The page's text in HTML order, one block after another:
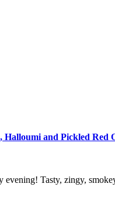
and Pickled Red
Tasty, zingy,